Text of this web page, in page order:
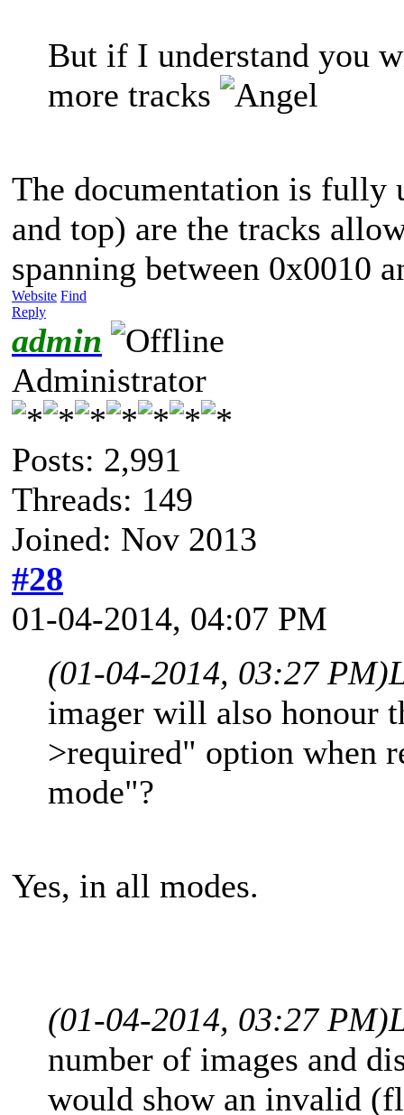
But if I understand you
more tracks
The documentation is fully
and top) are the tracks
spanning between 0x0010
Website Find
Reply
admin
Administrator
Posts: 2,991
Threads: 149
Joined: Nov 2013
#28
01-04-2014, 04:07 PM
(01-04-2014, 03:27 PM)
imager will also honour
>required" option when
mode"?
Yes, in all modes.
(01-04-2014, 03:27 PM)
number of images and
would show an invalid